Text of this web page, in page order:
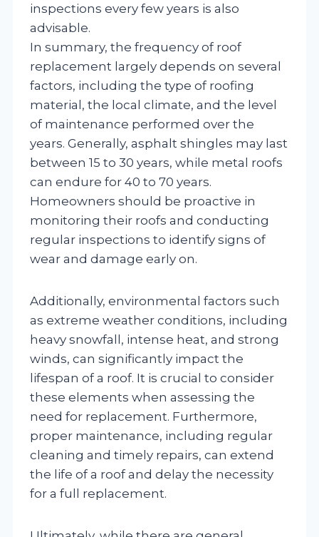
inspections every few years is also
advisable.
In summary, the frequency of roof
replacement largely depends on several
factors, including the type of roofing
material, the local climate, and the level
of maintenance performed over the
years. Generally, asphalt shingles may last
between 15 to 30 years, while metal roofs
can endure for 40 to 70 years.
Homeowners should be proactive in
monitoring their roofs and conducting
regular inspections to identify signs of
wear and damage early on.
Additionally, environmental factors such
as extreme weather conditions, including
heavy snowfall, intense heat, and strong
winds, can significantly impact the
lifespan of a roof. It is crucial to consider
these elements when assessing the
need for replacement. Furthermore,
proper maintenance, including regular
cleaning and timely repairs, can extend
the life of a roof and delay the necessity
for a full replacement.